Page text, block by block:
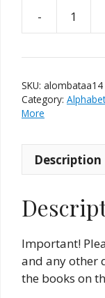
-
SKU: alombataa14
Category:
More
Description
Important!
and any other
the books on